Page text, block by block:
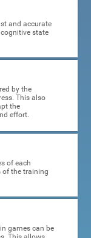
and accurate
state
by the
This also
the
effort.
of each
of the training
games can be